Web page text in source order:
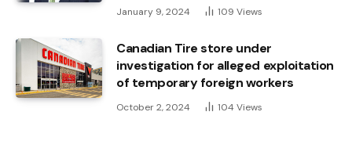
January 9, 2024 109 Views
Canadian Tire store under
investigation for alleged exploitation
of temporary foreign workers
October 2, 2024 104 Views